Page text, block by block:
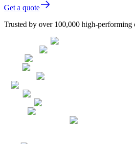
Get a quote
Trusted by over 100,000 high-performing